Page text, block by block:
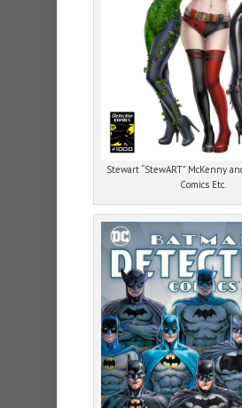
Stewart “StewART” McKenny
Comics Etc.